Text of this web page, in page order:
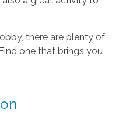
there are plenty of
one that brings you